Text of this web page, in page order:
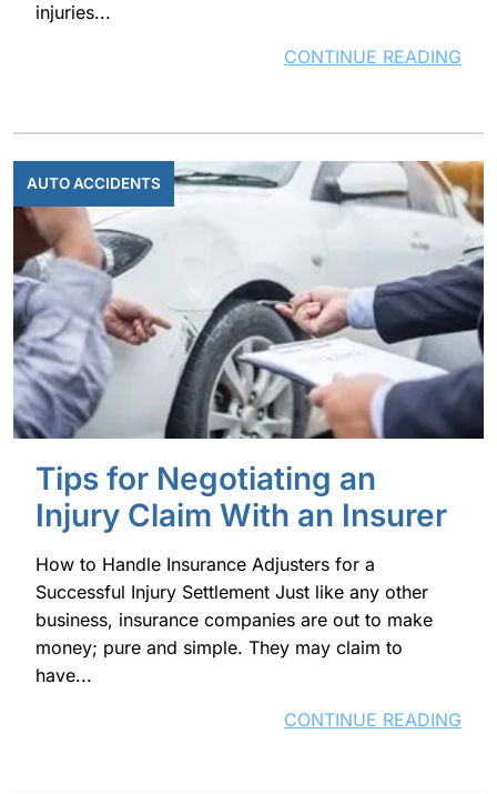
injuries...
CONTINUE READING
AUTO ACCIDENTS
Tips for Negotiating an
Injury Claim With an Insurer
How to Handle Insurance Adjusters for a
Successful Injury Settlement Just like any other
business, insurance companies are out to make
money; pure and simple. They may claim to
have...
CONTINUE READING